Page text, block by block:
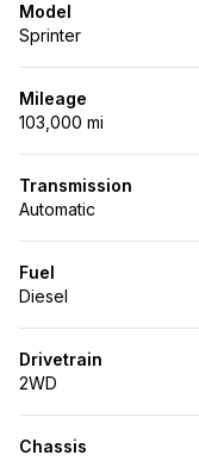
Model
Sprinter
Mileage
103,000 mi
Transmission
Automatic
Fuel
Diesel
Drivetrain
2WD
Chassis